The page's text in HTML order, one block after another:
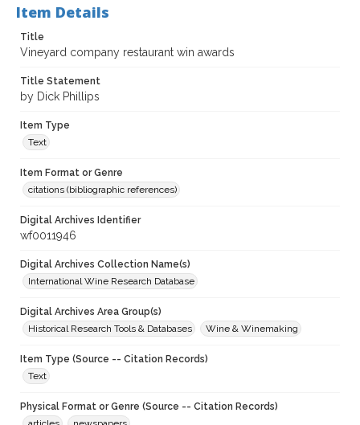
Item Details
Title
Vineyard company restaurant win awards
Title Statement
by Dick Phillips
Item Type
Text
Item Format or Genre
citations (bibliographic references)
Digital Archives Identifier
wf0011946
Digital Archives Collection Name(s)
International Wine Research Database
Digital Archives Area Group(s)
Historical Research Tools & Databases
Wine & Winemaking
Item Type (Source -- Citation Records)
Text
Physical Format or Genre (Source -- Citation Records)